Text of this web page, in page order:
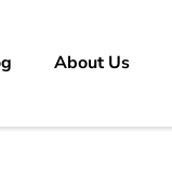
About Us